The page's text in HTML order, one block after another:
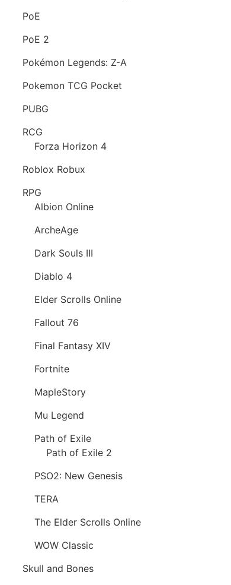
PoE
PoE 2
Pokémon Legends: Z-A
Pokemon TCG Pocket
PUBG
RCG
Forza Horizon 4
Roblox Robux
RPG
Albion Online
ArcheAge
Dark Souls III
Diablo 4
Elder Scrolls Online
Fallout 76
Final Fantasy XIV
Fortnite
MapleStory
Mu Legend
Path of Exile
Path of Exile 2
PSO2: New Genesis
TERA
The Elder Scrolls Online
WOW Classic
Skull and Bones